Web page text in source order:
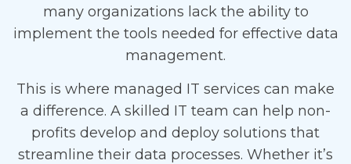
many organizations lack the ability to
implement the tools needed for effective data
management.
This is where managed IT services can make
a difference. A skilled IT team can help non-
profits develop and deploy solutions that
streamline their data processes. Whether it’s